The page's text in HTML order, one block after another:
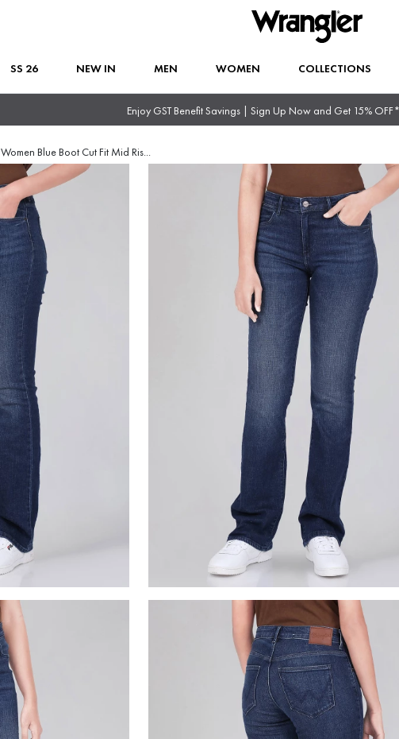
SS 26 NEW IN MEN WOMEN COLLECTIONS
Enjoy GST Benefit Savings | Sign Up Now and Get 15%
Women Blue Boot Cut Fit Mid Ris...